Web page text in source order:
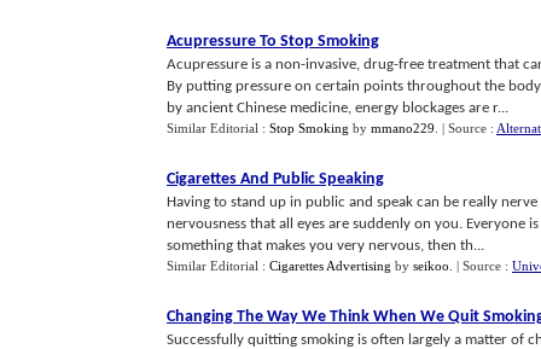
Acupressure To Stop Smoking
Acupressure is a non-invasive, drug-free treatment that
By putting pressure on certain points throughout the
by ancient Chinese medicine, energy blockages are r...
Similar Editorial : Stop Smoking by mmano229 | Source :
Cigarettes And Public Speaking
Having to stand up in public and speak can be really
nervousness that all eyes are suddenly on you.
something that makes you very nervous, then th...
Similar Editorial : Cigarettes Advertising by seikoo | Source :
Changing The Way We Think When We Quit
Successfully quitting smoking is often largely a matter of